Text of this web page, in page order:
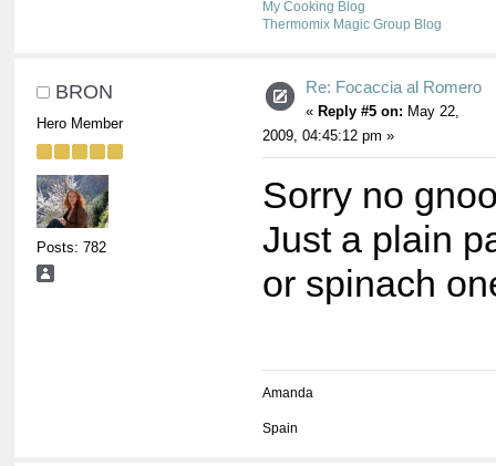
My Cooking Blog
Thermomix Magic Group Blog
BRON
Hero Member
Posts: 782
Re: Focaccia al Romero
« Reply #5 on: May 22,
2009, 04:45:12 pm »
Sorry no
Just a plain
or spinach
Amanda
Spain